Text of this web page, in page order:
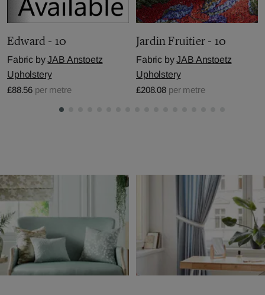
Edward - 10
Fabric byJAB Anstoetz
Upholstery
£88.56 per metre
Jardin Fruitier - 10
Fabric byJAB Anstoetz
Upholstery
£208.08 per metre